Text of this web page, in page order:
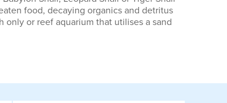
food, decaying organics and detritus
or reef aquarium that utilises a sand